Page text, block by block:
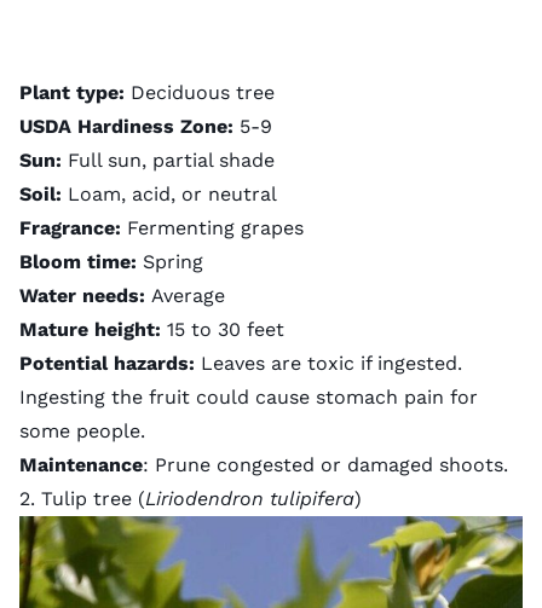
Plant type: Deciduous tree
USDA Hardiness Zone: 5-9
Sun: Full sun, partial shade
Soil: Loam, acid, or neutral
Fragrance: Fermenting grapes
Bloom time: Spring
Water needs: Average
Mature height: 15 to 30 feet
Potential hazards: Leaves are toxic if ingested.
Ingesting the fruit could cause stomach pain for
some people.
Maintenance: Prune congested or damaged shoots.
2. Tulip tree (Liriodendron tulipifera)